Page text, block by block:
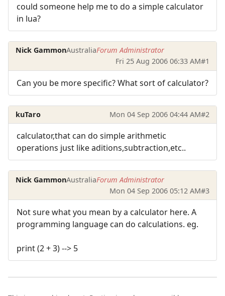
could someone help me to do a simple calculator
in lua?
Nick GammonAustraliaForum Administrator
Fri 25 Aug 2006 06:33 AM#1
Can you be more specific? What sort of calculator?
kuTaro Mon 04 Sep 2006 04:44 AM#2
calculator,that can do simple arithmetic
operations just like aditions,subtraction,etc..
Nick GammonAustraliaForum Administrator
Mon 04 Sep 2006 05:12 AM#3
Not sure what you mean by a calculator here. A
programming language can do calculations. eg.
print (2 + 3) --> 5